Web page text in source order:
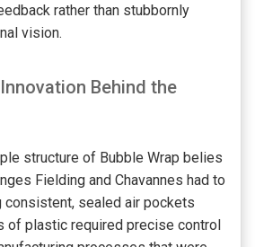
rather than stubbornly
vision.
Behind the
structure of Bubble Wrap belies
Fielding and Chavannes had to
consistent, sealed air pockets
of plastic required precise control